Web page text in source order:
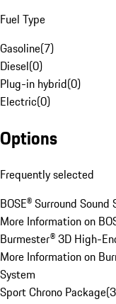
Fuel Type
Gasoline(7)
Diesel(0)
Plug-in hybrid(0)
Electric(0)
Options
Frequently selected
BOSE® Surround Sound
More Information on
Burmester® 3D High-
More Information on
System
Sport Chrono Package(3